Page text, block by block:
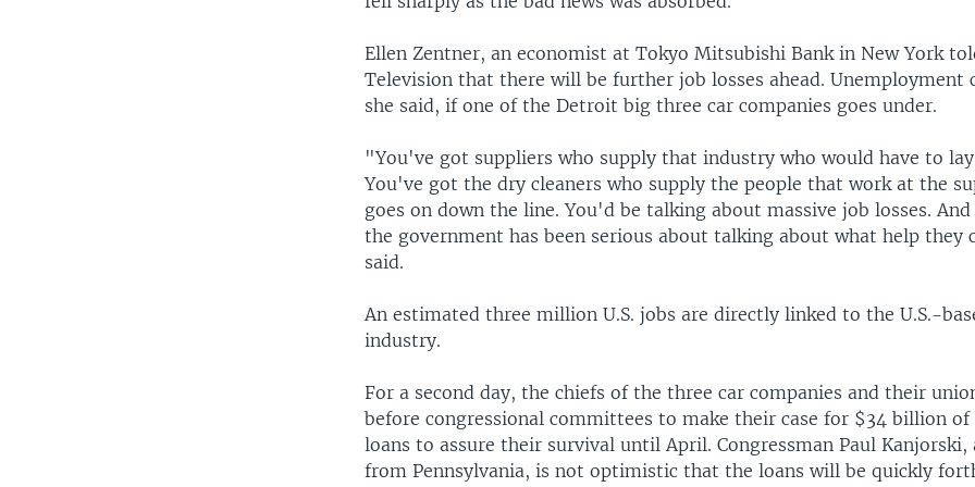
Ellen Zentner, an economist at Tokyo Mitsubishi Bank in New York
Television that there will be further job losses ahead. Unemployment
she said, if one of the Detroit big three car companies goes under.
"You've got suppliers who supply that industry who would have to
You've got the dry cleaners who supply the people that work at the
goes on down the line. You'd be talking about massive job losses.
the government has been serious about talking about what help they
said.
An estimated three million U.S. jobs are directly linked to the U.S.-
industry.
For a second day, the chiefs of the three car companies and their
before congressional committees to make their case for $34 billion of
loans to assure their survival until April. Congressman Paul Kanjorski,
from Pennsylvania, is not optimistic that the loans will be quickly